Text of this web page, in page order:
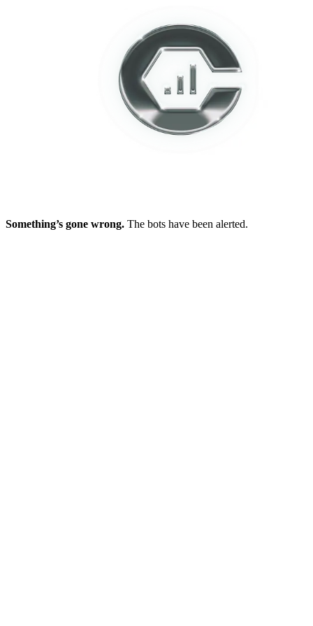
Something’s gone wrong. The bots have been alerted.